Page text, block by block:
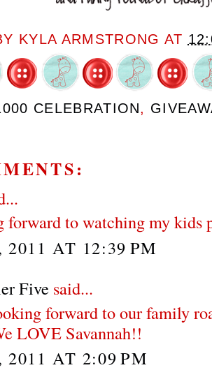
KYLA ARMSTRONG AT
CELEBRATION,
forward to watching my kids
2011 AT 12:39 PM
Five said...
forward to our family
LOVE Savannah!!
2011 AT 2:09 PM